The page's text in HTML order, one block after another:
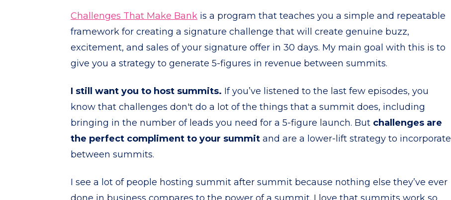
Challenges That Make Bank is a program that teaches you a simple and repeatable
framework for creating a signature challenge that will create genuine buzz,
excitement, and sales of your signature offer in 30 days. My main goal with this is to
give you a strategy to generate 5-figures in revenue between summits.
I still want you to host summits. If you’ve listened to the last few episodes, you
know that challenges don't do a lot of the things that a summit does, including
bringing in the number of leads you need for a 5-figure launch. But challenges are
the perfect compliment to your summit and are a lower-lift strategy to incorporate
between summits.
I see a lot of people hosting summit after summit because nothing else they’ve ever